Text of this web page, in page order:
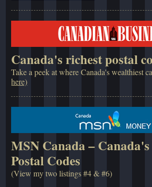
Canada's richest postal
Take a peek at where Canada's wealthiest
here)
MSN Canada –
Postal Codes
(View my two listings #4 & #6)